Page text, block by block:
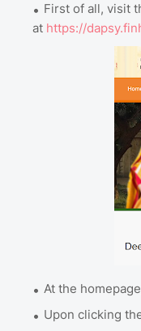
First of all, visit
at https://
At the
Upon clicking